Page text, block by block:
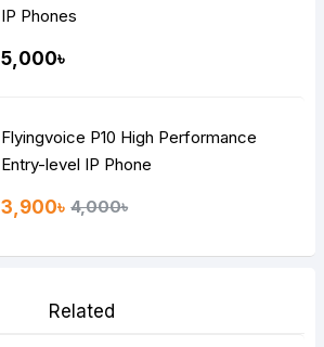
IP Phones
5,000৳
Flyingvoice P10 High Performance
Entry-level IP Phone
3,900৳ 4,000৳
Related